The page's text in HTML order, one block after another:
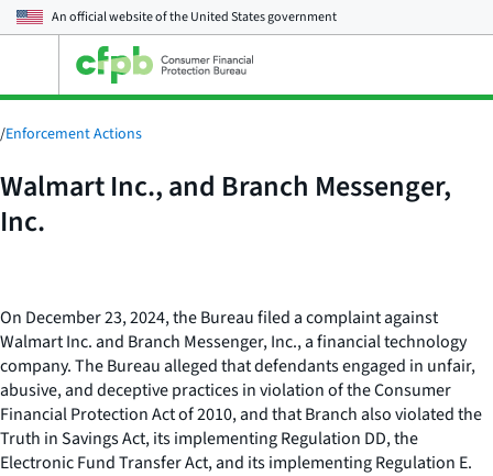
An official website of theUnited States government
main
menu
/Enforcement Actions
Walmart Inc., and Branch Messenger,
Inc.
On December 23, 2024, the Bureau filed a complaint against
Walmart Inc. and Branch Messenger, Inc., a financial technology
company. The Bureau alleged that defendants engaged in unfair,
abusive, and deceptive practices in violation of the Consumer
Financial Protection Act of 2010, and that Branch also violated the
Truth in Savings Act, its implementing Regulation DD, the
Electronic Fund Transfer Act, and its implementing Regulation E.